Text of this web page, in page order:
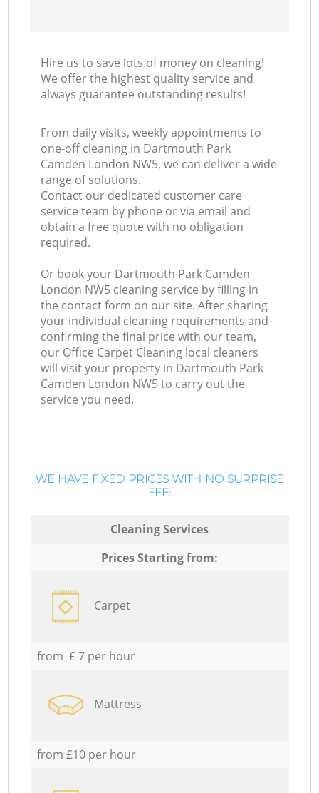
Hire us to save lots of money on cleaning!
We offer the highest quality service and
always guarantee outstanding results!
From daily visits, weekly appointments to
one-off cleaning in Dartmouth Park
Camden London NW5, we can deliver a wide
range of solutions.
Contact our dedicated customer care
service team by phone or via email and
obtain a free quote with no obligation
required.
Or book your Dartmouth Park Camden
London NW5 cleaning service by filling in
the contact form on our site. After sharing
your individual cleaning requirements and
confirming the final price with our team,
our Office Carpet Cleaning local cleaners
will visit your property in Dartmouth Park
Camden London NW5 to carry out the
service you need.
WE HAVE FIXED PRICES WITH NO SURPRISE
FEE:
Cleaning Services
Prices Starting from:
Carpet
from £ 7 per hour
Mattress
from £10 per hour